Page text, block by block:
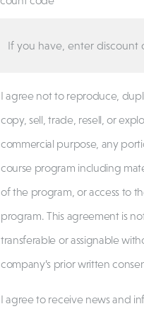
I agree not to reproduce,
copy, sell, trade, resell, or
commercial purpose, any
course program including
of the program, or access to
program. This agreement is
transferable or assignable
company’s prior written
I agree to receive news and